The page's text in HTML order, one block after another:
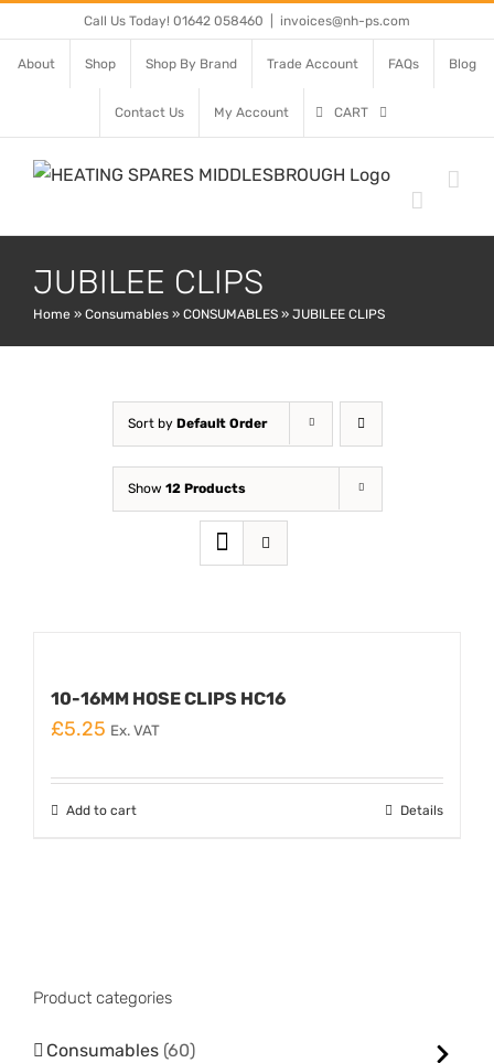
to
content
Call Us Today! 01642 058460 invoices@nh-ps.com
About Shop Shop By Brand Trade Account FAQs Blog
Contact Us My Account CART
JUBILEE CLIPS
Home » Consumables » CONSUMABLES » JUBILEE CLIPS
Sort by Default Order
Show 12 Products
10-16MM HOSE CLIPS HC16
£5.25 Ex. VAT
Add to cart Details
Product categories
Consumables (60)